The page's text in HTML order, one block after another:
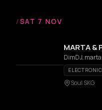
/SAT 7 NOV
MARTA &
DimDJ,
ELECTRONIC
Soul SKG